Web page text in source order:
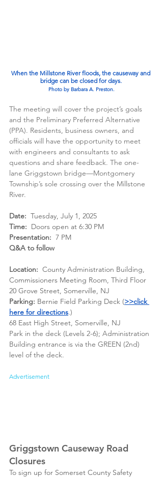
When the Millstone River floods, the causeway and
bridge can be closed for days.
Photo by Barbara A. Preston.
The meeting will cover the project’s goals
and the Preliminary Preferred Alternative
(PPA). Residents, business owners, and
officials will have the opportunity to meet
with engineers and consultants to ask
questions and share feedback. The one-
lane Griggstown bridge—Montgomery
Township’s sole crossing over the Millstone
River.
Date:
  Tuesday, July 1, 2025
Time: Doors open at 6:30 PM
Presentation:
  7 PM
Q&A to follow
Location: County Administration Building,
Commissioners Meeting Room, Third Floor
20 Grove Street, Somerville, NJ
Parking: Bernie Field Parking Deck (>>click
here for directions.)
68 East High Street, Somerville, NJ
Park in the deck (Levels 2-6); Administration
Building entrance is via the GREEN (2nd)
level of the deck.
Advertisement
Griggstown Causeway Road
Closures
To sign up for Somerset County Safety